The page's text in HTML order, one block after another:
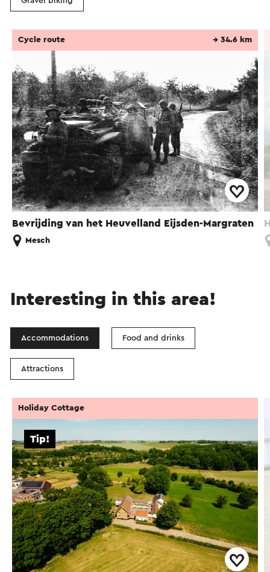
Bevrijding van het Heuvelland Eijsden-Margraten
Cycle route → 34.6 km
Mesch
Interesting in this area!
Accommodations Food and drinks
Attractions
Tip!
Holiday Cottage